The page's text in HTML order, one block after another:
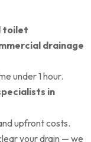
toilet
drainage
under 1 hour.
in
upfront costs.
your drain — we